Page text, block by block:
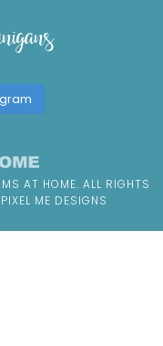
AT HOME. ALL RIGHTS
PIXEL ME DESIGNS